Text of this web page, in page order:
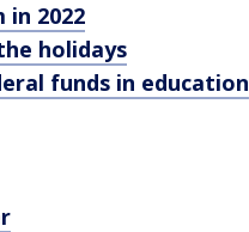
in 2022
holidays
funds in education